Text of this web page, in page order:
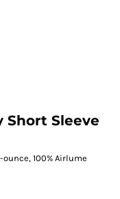
Short Sleeve
100% Airlume